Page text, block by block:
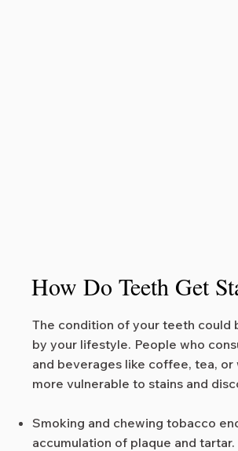
How Do Teeth Get
The condition of your teeth could
by your lifestyle. People who
and beverages like coffee, tea, or
more vulnerable to stains and
Smoking and chewing tobacco
accumulation of plaque and tartar.